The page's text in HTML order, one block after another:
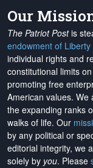
Our
The Patriot Postis
endowment of Liberty
individual rights and
constitutional limits
promoting free
American values. We
the expanding ranks
walks of life. Our
by any political or
editorial integrity, we
solely by you. Please